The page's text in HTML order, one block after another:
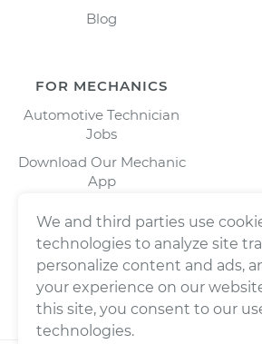
Blog
FOR MECHANICS
Automotive Technician
Jobs
Download Our Mechanic
App
We and third parties use
technologies to analyze site
personalize content and ads,
your experience on our
this site, you consent to our
technologies.